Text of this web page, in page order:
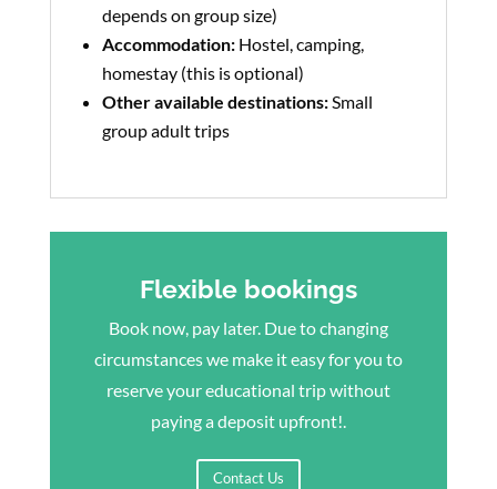
depends on group size)
Accommodation:Hostel, camping,
homestay (this is optional)
Other available destinations:Small
group adult trips
Flexible bookings
Book now, pay later. Due to changing
circumstances we make it easy for you to
reserve your educational trip without
paying a deposit upfront!.
Contact Us